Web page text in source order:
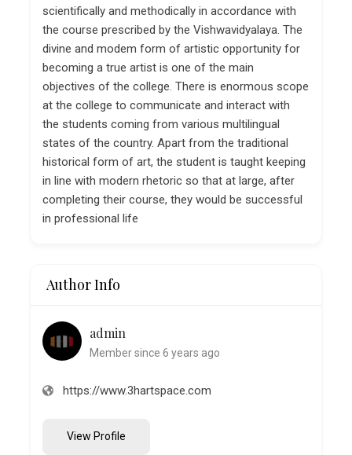
scientifically and methodically in accordance with
the course prescribed by the Vishwavidyalaya. The
divine and modem form of artistic opportunity for
becoming a true artist is one of the main
objectives of the college. There is enormous scope
at the college to communicate and interact with
the students coming from various multilingual
states of the country. Apart from the traditional
historical form of art, the student is taught keeping
in line with modern rhetoric so that at large, after
completing their course, they would be successful
in professional life
Author Info
admin
Member since 6 years ago
https://www.3hartspace.com
View Profile